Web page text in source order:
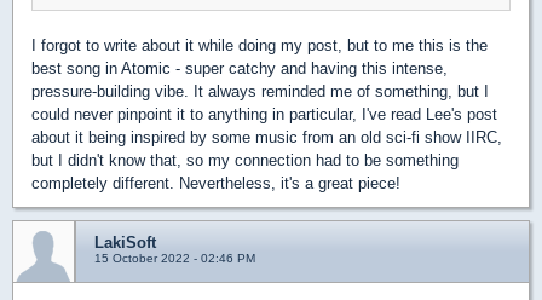
I forgot to write about it while doing my post, but to me this is the
best song in Atomic - super catchy and having this intense,
pressure-building vibe. It always reminded me of something, but I
could never pinpoint it to anything in particular, I've read Lee's post
about it being inspired by some music from an old sci-fi show IIRC,
but I didn't know that, so my connection had to be something
completely different. Nevertheless, it's a great piece!
LakiSoft
15 October 2022 - 02:46 PM